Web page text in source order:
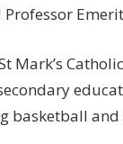
Mark’s
basketball